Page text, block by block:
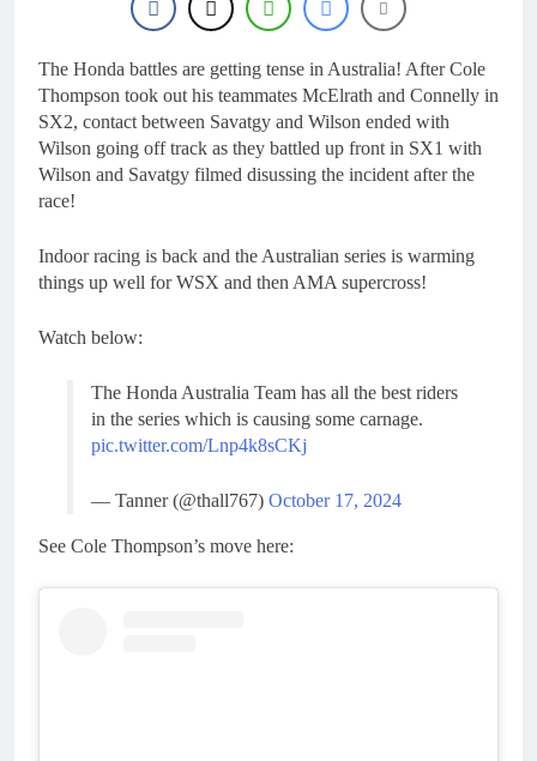
Zach Osborne
considering racing the
last three US
Nationals?!
1 Day Ago
Video: Sacha
Coenen on a 450!
1 Day Ago
2027 decision looms for
Simon Längenfelder:
The Honda battles are getting tense in Australia! After Cole
Thompson took out his teammates McElrath and Connelly in
SX2, contact between Savatgy and Wilson ended with
Wilson going off track as they battled up front in SX1 with
Wilson and Savatgy filmed disussing the incident after the
race!
Indoor racing is back and the Australian series is warming
things up well for WSX and then AMA supercross!
Watch below:
The Honda Australia Team has all the best riders
in the series which is causing some carnage.
pic.twitter.com/Lnp4k8sCKj
— Tanner (@thall767) October 17, 2024
See Cole Thompson’s move here: